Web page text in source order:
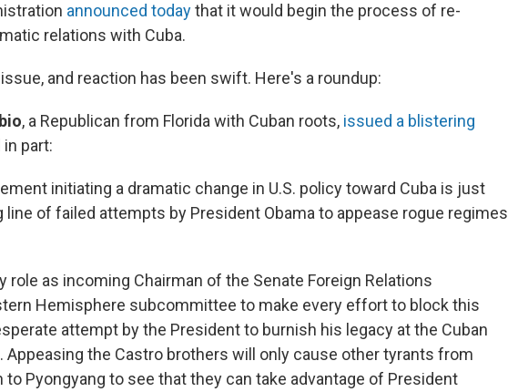
o
announced todaythat it would begin the process of re-
relations with Cuba.
and reaction has been swift. Here's a roundup:
, a Republican from Florida with Cuban roots, issued a blistering
in part:
initiating a dramatic change in U.S. policy toward Cuba is just
line of failed attempts by President Obama to appease rogue regimes
role as incoming Chairman of the Senate Foreign Relations
Hemisphere subcommittee to make every effort to block this
attempt by the President to burnish his legacy at the Cuban
Appeasing the Castro brothers will only cause other tyrants from
to Pyongyang to see that they can take advantage of President